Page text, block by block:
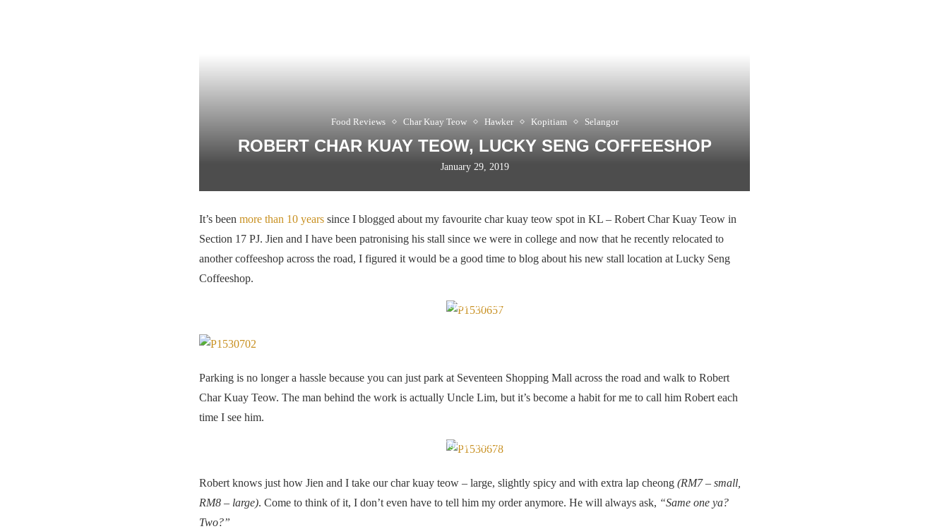
Food Reviews Char Kuay Teow Hawker Kopitiam Selangor
ROBERT CHAR KUAY TEOW, LUCKY SENG COFFEESHOP
January 29, 2019
It’s been more than 10 years since I blogged about my favourite char kuay teow spot in KL – Robert Char Kuay Teow in
Section 17 PJ. Jien and I have been patronising his stall since we were in college and now that he recently relocated to
another coffeeshop across the road, I figured it would be a good time to blog about his new stall location at Lucky Seng
Coffeeshop.
Same chap, new location
Parking is no longer a hassle because you can just park at Seventeen Shopping Mall across the road and walk to Robert
Char Kuay Teow. The man behind the work is actually Uncle Lim, but it’s become a habit for me to call him Robert each
time I see him.
Large char kuay teow, slightly spicy and with extra lap cheong
Robert knows just how Jien and I take our char kuay teow – large, slightly spicy and with extra lap cheong (RM7 – small,
RM8 – large). Come to think of it, I don’t even have to tell him my order anymore. He will always ask, “Same one ya?
Two?”